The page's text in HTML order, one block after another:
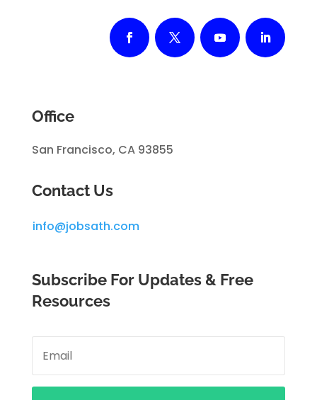
Office
San Francisco, CA 93855
Contact Us
info@jobsath.com
Subscribe For Updates & Free
Resources